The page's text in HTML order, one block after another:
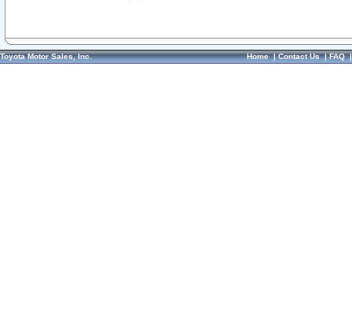
Toyota Motor Sales, Inc. Home|Contact Us|FAQ